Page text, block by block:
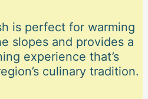
is perfect for warming
slopes and provides a
experience that’s
culinary tradition.